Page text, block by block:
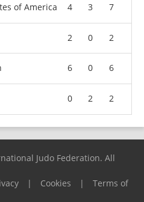
of America 4 3 7
2 0 2
6 0 6
0 2 2
Judo Federation. All
| Cookies |
Terms of